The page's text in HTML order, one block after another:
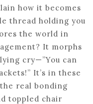
how it becomes
thread holding you
the world in
It morphs
cry—”You can
It’s in these
real bonding
toppled chair